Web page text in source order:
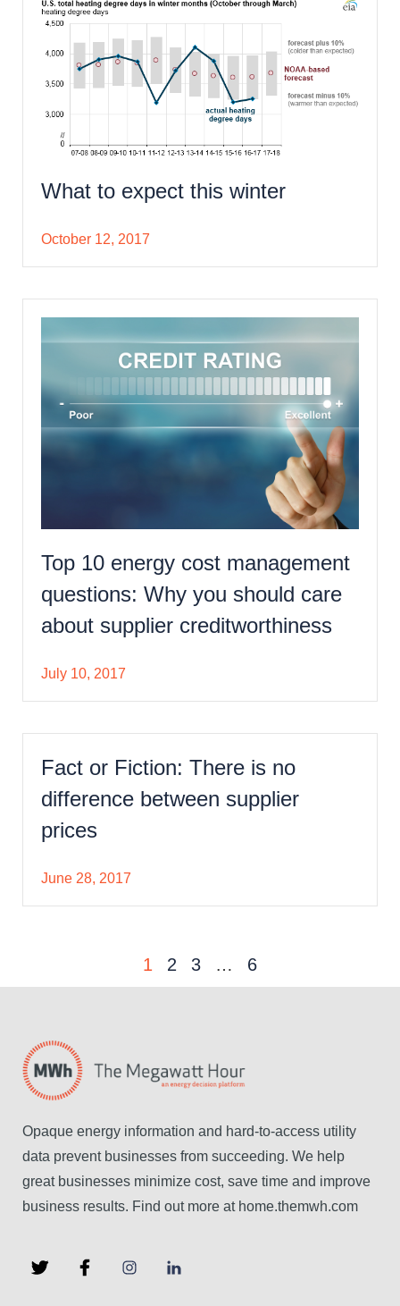
What to expect this winter
October 12, 2017
Top 10 energy cost management
questions: Why you should care
about supplier creditworthiness
July 10, 2017
Fact or Fiction: There is no
difference between supplier
prices
June 28, 2017
1 2 3 … 6
Opaque energy information and hard-to-access utility
data prevent businesses from succeeding. We help
great businesses minimize cost, save time and improve
business results. Find out more at home.themwh.com